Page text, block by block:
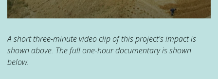
A short three-minute video clip of this project's impact is
shown above. The full one-hour documentary is shown
below.